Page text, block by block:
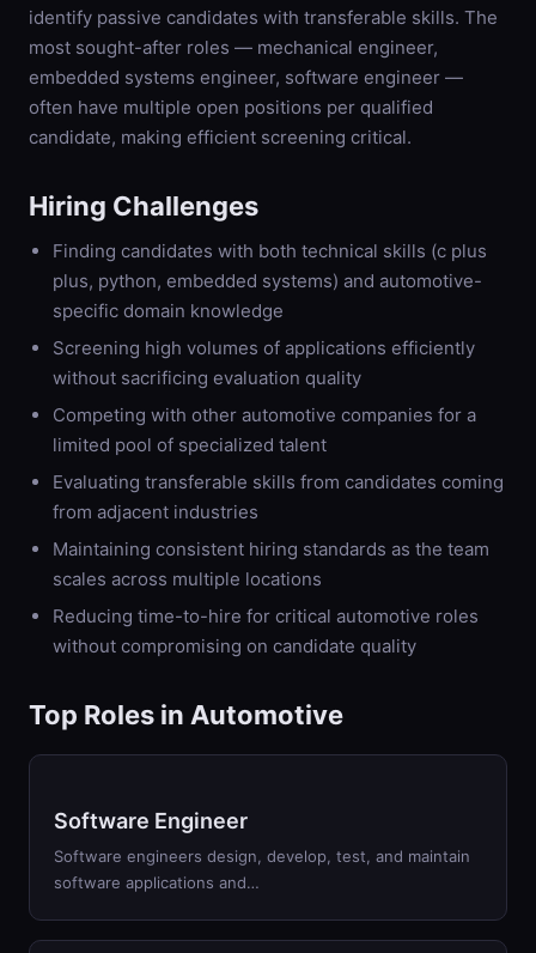
identify passive candidates with transferable skills. The
most sought-after roles — mechanical engineer,
embedded systems engineer, software engineer —
often have multiple open positions per qualified
candidate, making efficient screening critical.
Hiring Challenges
Finding candidates with both technical skills (c plus
plus, python, embedded systems) and automotive-
specific domain knowledge
Screening high volumes of applications efficiently
without sacrificing evaluation quality
Competing with other automotive companies for a
limited pool of specialized talent
Evaluating transferable skills from candidates coming
from adjacent industries
Maintaining consistent hiring standards as the team
scales across multiple locations
Reducing time-to-hire for critical automotive roles
without compromising on candidate quality
Top Roles in Automotive
Software Engineer
Software engineers design, develop, test, and maintain
software applications and…